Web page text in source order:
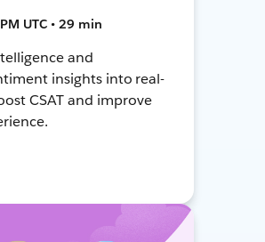
UTC • 29 min
and
insights into real-
CSAT and improve